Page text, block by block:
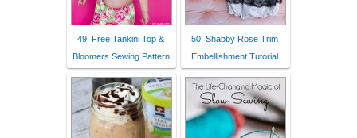
49. Free Tankini Top &
Bloomers Sewing Pattern
50. Shabby Rose Trim
Embellishment Tutorial